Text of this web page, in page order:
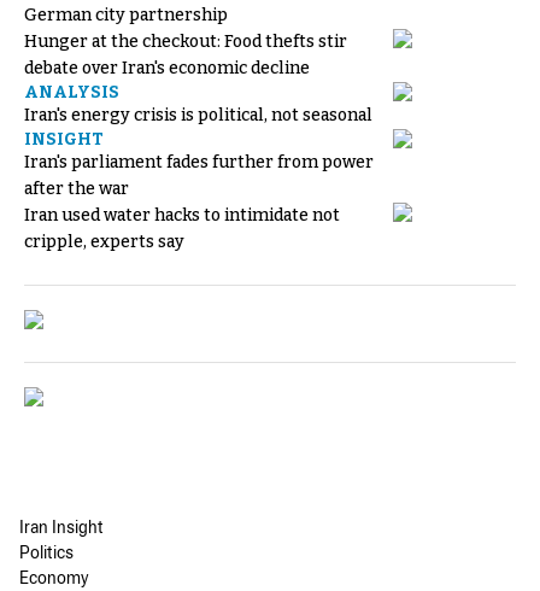
German city partnership
Hunger at the checkout: Food thefts stir
debate over Iran's economic decline
ANALYSIS
Iran's energy crisis is political, not seasonal
INSIGHT
Iran's parliament fades further from power
after the war
Iran used water hacks to intimidate not
cripple, experts say
Iran Insight
Politics
Economy